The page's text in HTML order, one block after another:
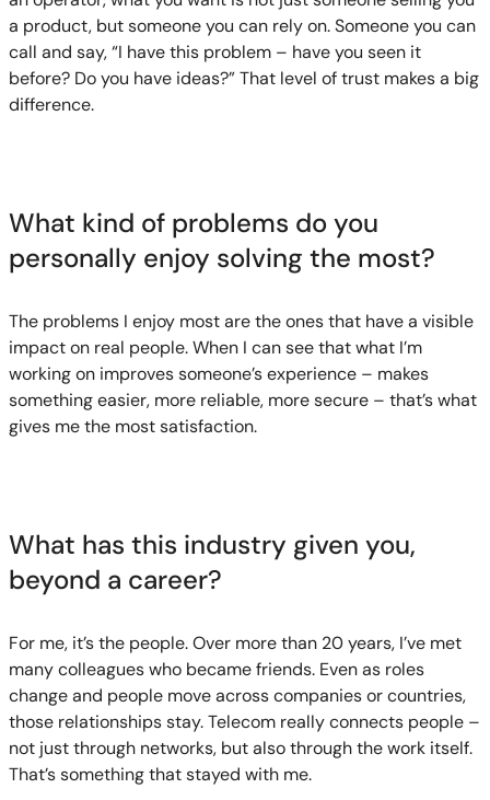
a product, but someone you can rely on. Someone you can
call and say, “I have this problem – have you seen it
before? Do you have ideas?” That level of trust makes a big
difference.
What kind of problems do you
personally enjoy solving the most?
The problems I enjoy most are the ones that have a visible
impact on real people. When I can see that what I’m
working on improves someone’s experience – makes
something easier, more reliable, more secure – that’s what
gives me the most satisfaction.
What has this industry given you,
beyond a career?
For me, it’s the people. Over more than 20 years, I’ve met
many colleagues who became friends. Even as roles
change and people move across companies or countries,
those relationships stay. Telecom really connects people –
not just through networks, but also through the work itself.
That’s something that stayed with me.